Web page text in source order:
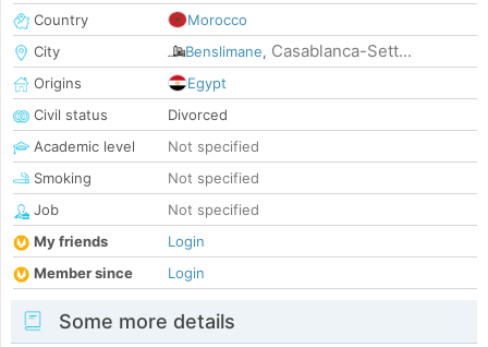
Country
Morocco
City
Benslimane, Casablanca-Sett...
Origins
Egypt
Civil status
Divorced
Academic level
Not specified
Smoking
Not specified
Job
Not specified
My friends
Login
Member since
Login
Some more details